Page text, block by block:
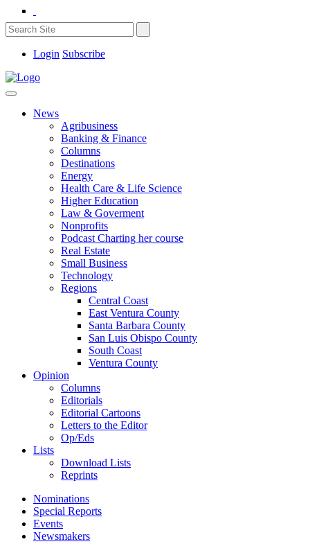
Login Subscribe
News
Agribusiness
Banking & Finance
Columns
Destinations
Energy
Health Care & Life Science
Higher Education
Law & Goverment
Nonprofits
Podcast Charting her course
Real Estate
Small Business
Technology
Regions
Central Coast
East Ventura County
Santa Barbara County
San Luis Obispo County
South Coast
Ventura County
Opinion
Columns
Editorials
Editorial Cartoons
Letters to the Editor
Op/Eds
Lists
Download Lists
Reprints
Nominations
Special Reports
Events
Newsmakers